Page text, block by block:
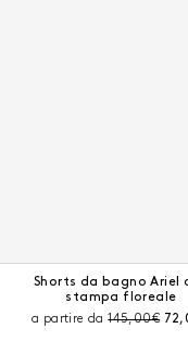
Shorts da bagno Ariel
stampa floreale
a partire daPrezzo
145,00€